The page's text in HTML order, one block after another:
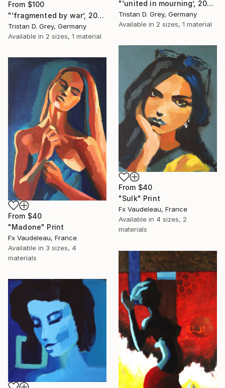
"‘united in mourning’, 2024." Print
Tristan D. Grey, Germany
Available in 2 sizes, 1 material
From $100
"‘fragmented by war’, 2024." Print
Tristan D. Grey, Germany
Available in 2 sizes, 1 material
From $40
"Sulk" Print
Fx Vaudeleau, France
Available in 4 sizes, 2
materials
From $40
"Madone" Print
Fx Vaudeleau, France
Available in 3 sizes, 4
materials